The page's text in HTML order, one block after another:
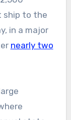
ship to the
in a major
nearly two